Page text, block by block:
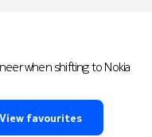
when shifting to Nokia
View favourites